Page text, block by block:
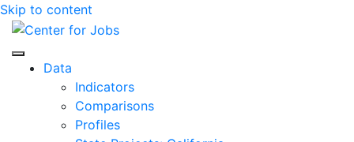
Skip to content
Center for Jobs
Data
Indicators
Comparisons
Profiles